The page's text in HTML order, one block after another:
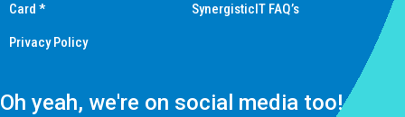
Card *
Privacy Policy
SynergisticIT FAQ’s
Oh yeah, we're on social media too!